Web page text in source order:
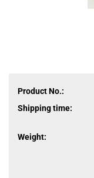
Product No.:
Shipping time:
Weight: